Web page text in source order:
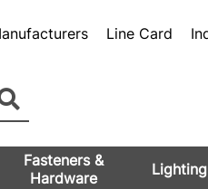
Line Card
Fasteners &
Hardware
Lighting